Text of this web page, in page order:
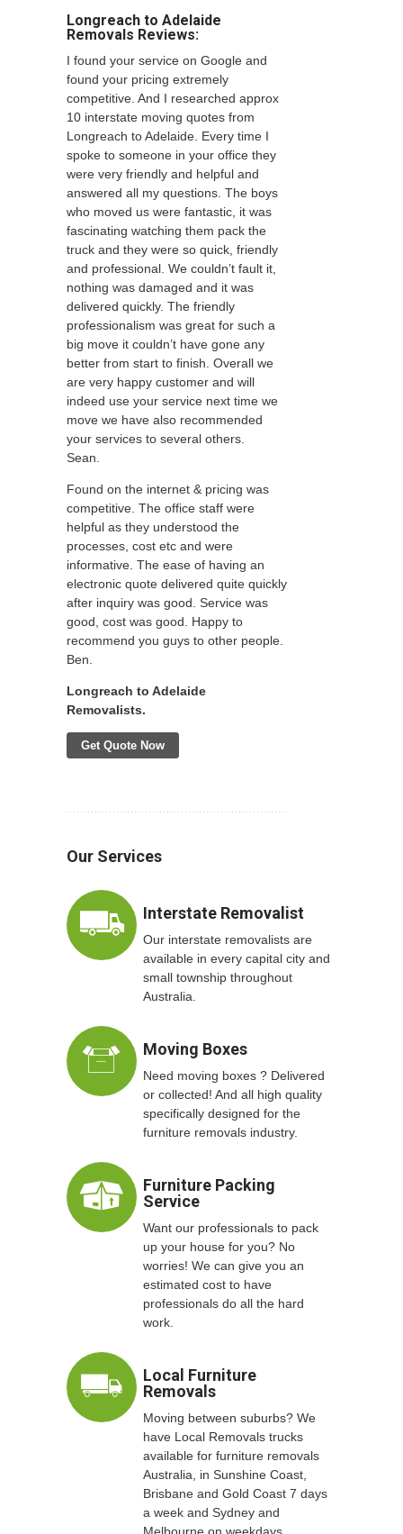
Longreach to Adelaide
Removals Reviews:
I found your service on Google and
found your pricing extremely
competitive. And I researched approx
10 interstate moving quotes from
Longreach to Adelaide. Every time I
spoke to someone in your office they
were very friendly and helpful and
answered all my questions. The boys
who moved us were fantastic, it was
fascinating watching them pack the
truck and they were so quick, friendly
and professional. We couldn’t fault it,
nothing was damaged and it was
delivered quickly. The friendly
professionalism was great for such a
big move it couldn’t have gone any
better from start to finish. Overall we
are very happy customer and will
indeed use your service next time we
move we have also recommended
your services to several others.
Sean.
Found on the internet & pricing was
competitive. The office staff were
helpful as they understood the
processes, cost etc and were
informative. The ease of having an
electronic quote delivered quite quickly
after inquiry was good. Service was
good, cost was good. Happy to
recommend you guys to other people.
Ben.
Longreach to Adelaide
Removalists.
Get Quote Now
Our Services
Interstate Removalist
Our interstate removalists are
available in every capital city and
small township throughout
Australia.
Moving Boxes
Need moving boxes ? Delivered
or collected! And all high quality
specifically designed for the
furniture removals industry.
Furniture Packing
Service
Want our professionals to pack
up your house for you? No
worries! We can give you an
estimated cost to have
professionals do all the hard
work.
Local Furniture
Removals
Moving between suburbs? We
have Local Removals trucks
available for furniture removals
Australia, in Sunshine Coast,
Brisbane and Gold Coast 7 days
a week and Sydney and